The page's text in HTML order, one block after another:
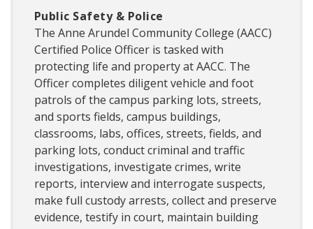
Public Safety & Police
The Anne Arundel Community College (AACC)
Certified Police Officer is tasked with
protecting life and property at AACC. The
Officer completes diligent vehicle and foot
patrols of the campus parking lots, streets,
and sports fields, campus buildings,
classrooms, labs, offices, streets, fields, and
parking lots, conduct criminal and traffic
investigations, investigate crimes, write
reports, interview and interrogate suspects,
make full custody arrests, collect and preserve
evidence, testify in court, maintain building